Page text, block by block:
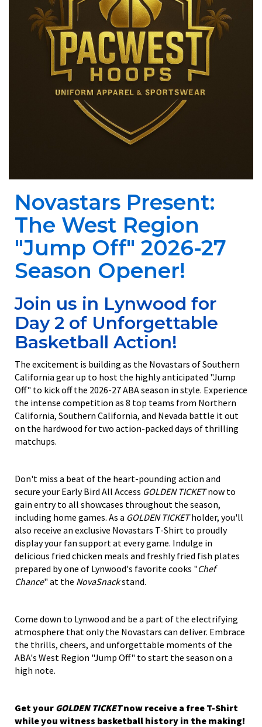
Novastars Present:
The West Region
"Jump Off" 2026-27
Season Opener!
Join us in Lynwood for
Day 2 of Unforgettable
Basketball Action!
The excitement is building as the Novastars of Southern
California gear up to host the highly anticipated "Jump
Off" to kick off the 2026-27 ABA season in style. Experience
the intense competition as 8 top teams from Northern
California, Southern California, and Nevada battle it out
on the hardwood for two action-packed days of thrilling
matchups.
Don't miss a beat of the heart-pounding action and
secure your Early Bird All Access GOLDEN TICKETnow to
gain entry to all showcases throughout the season,
including home games. As a GOLDEN TICKETholder, you'll
also receive an exclusive Novastars T-Shirt to proudly
display your fan support at every game. Indulge in
delicious fried chicken meals and freshly fried fish plates
prepared by one of Lynwood's favorite cooks "Chef
Chance" at the NovaSnackstand.
Come down to Lynwood and be a part of the electrifying
atmosphere that only the Novastars can deliver. Embrace
the thrills, cheers, and unforgettable moments of the
ABA's West Region "Jump Off" to start the season on a
high note.
Get your GOLDEN TICKETnow receive a free T-Shirt
while you witness basketball history in the making!